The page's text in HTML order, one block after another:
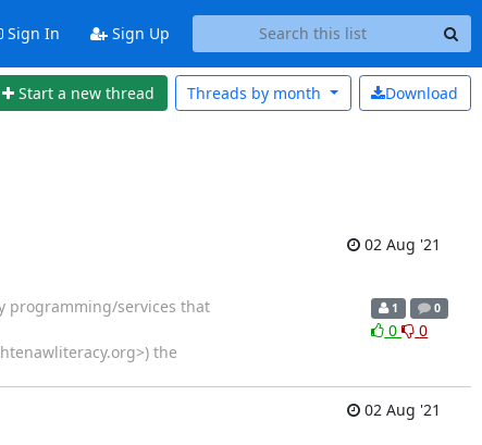
Sign In Sign Up
Start a new thread Download
Threads by month
02 Aug '21
programming/services that
the
1 0
0 0
02 Aug '21